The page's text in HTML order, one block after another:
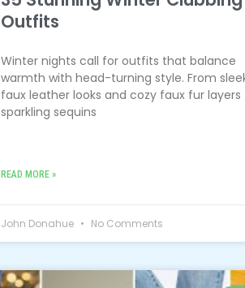
Outfits
Winter nights call for outfits that balance
warmth with head-turning style. From
faux leather looks and cozy faux fur layers
sparkling sequins
READ MORE »
John Donahue No Comments